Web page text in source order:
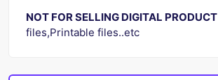
NOT FOR SELLING DIGITAL PRODUCT
files,Printable files..etc